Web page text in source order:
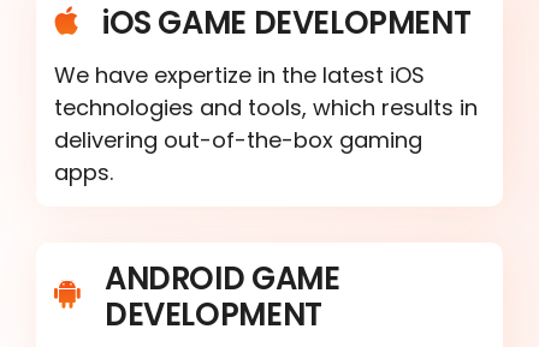
iOS GAME DEVELOPMENT
We have expertize in the latest iOS
technologies and tools, which results in
delivering out-of-the-box gaming
apps.
ANDROID GAME
DEVELOPMENT